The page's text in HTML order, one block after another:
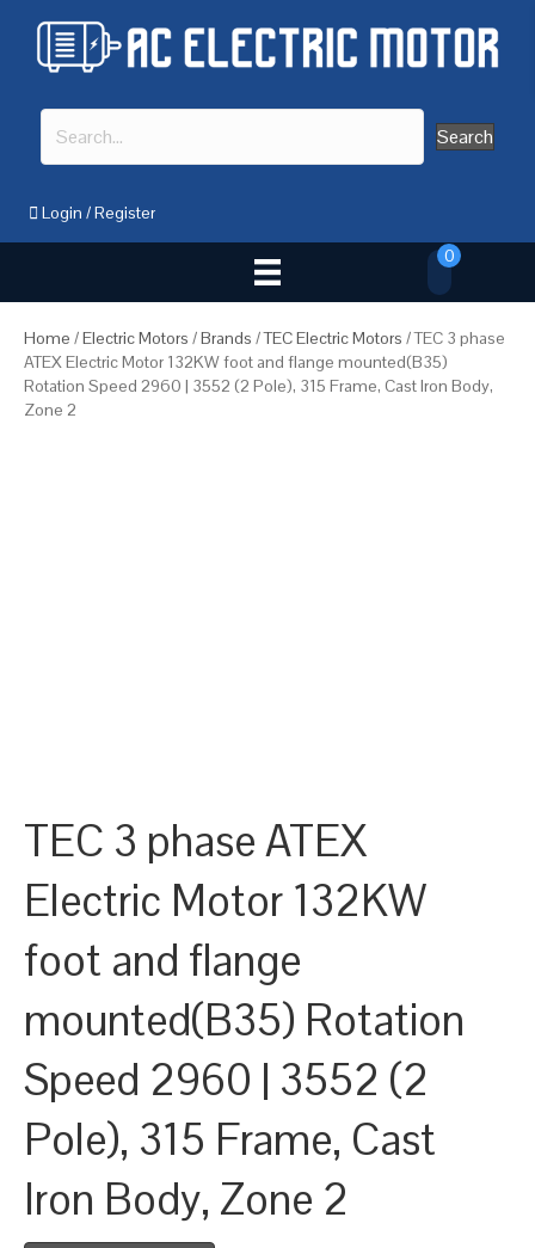
Search
Login /Register
0
Home /Electric Motors /Brands /TEC Electric Motors / TEC 3 phase
ATEX Electric Motor 132KW foot and flange mounted(B35)
Rotation Speed 2960 | 3552 (2 Pole), 315 Frame, Cast Iron Body,
Zone 2
TEC 3 phase ATEX
Electric Motor 132KW
foot and flange
mounted(B35) Rotation
Speed 2960 | 3552 (2
Pole), 315 Frame, Cast
Iron Body, Zone 2